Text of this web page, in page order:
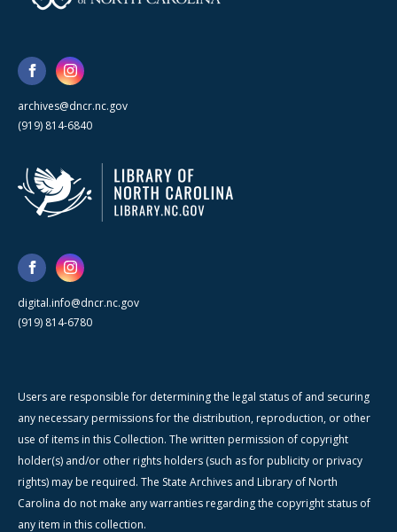
archives@dncr.nc.gov
(919) 814-6840
digital.info@dncr.nc.gov
(919) 814-6780
Users are responsible for determining the legal status of and securing
any necessary permissions for the distribution, reproduction, or other
use of items in this Collection. The written permission of copyright
holder(s) and/or other rights holders (such as for publicity or privacy
rights) may be required. The State Archives and Library of North
Carolina do not make any warranties regarding the copyright status of
any item in this collection.